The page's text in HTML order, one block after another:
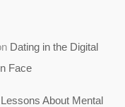
Dating in the Digital
Face
About Mental